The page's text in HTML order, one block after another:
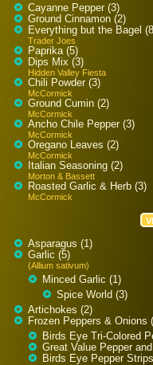
Cayanne Pepper (3)
Ground Cinnamon (2)
Everything but the Bagel
Trader Joes
Paprika (5)
Dips Mix (3)
Hidden Valley Fiesta
Chili Powder (3)
McCormick
Ground Cumin (2)
McCormick
Ancho Chile Pepper (3)
McCormick
Oregano Leaves (2)
McCormick
Italian Seasoning (2)
Morton & Bassett
Roasted Garlic & Herb (3)
McCormick
Asparagus (1)
Garlic (5)
(Allium sativum)
Minced Garlic (1)
Spice World (3)
Artichokes (2)
Frozen Peppers & Onions
Birds Eye Tri-Colored
Great Value Pepper
Birds Eye Pepper